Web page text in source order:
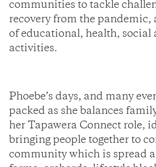
communities to tackle
recovery from the pandemic,
of educational, health, social
activities.
Phoebe’s days, and many
packed as she balances
her Tapawera Connect role,
bringing people together to
community which is spread